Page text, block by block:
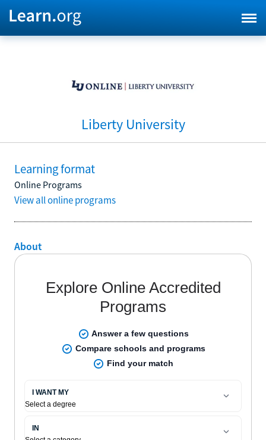
Liberty University
Learning format
Online Programs
View all online programs
About